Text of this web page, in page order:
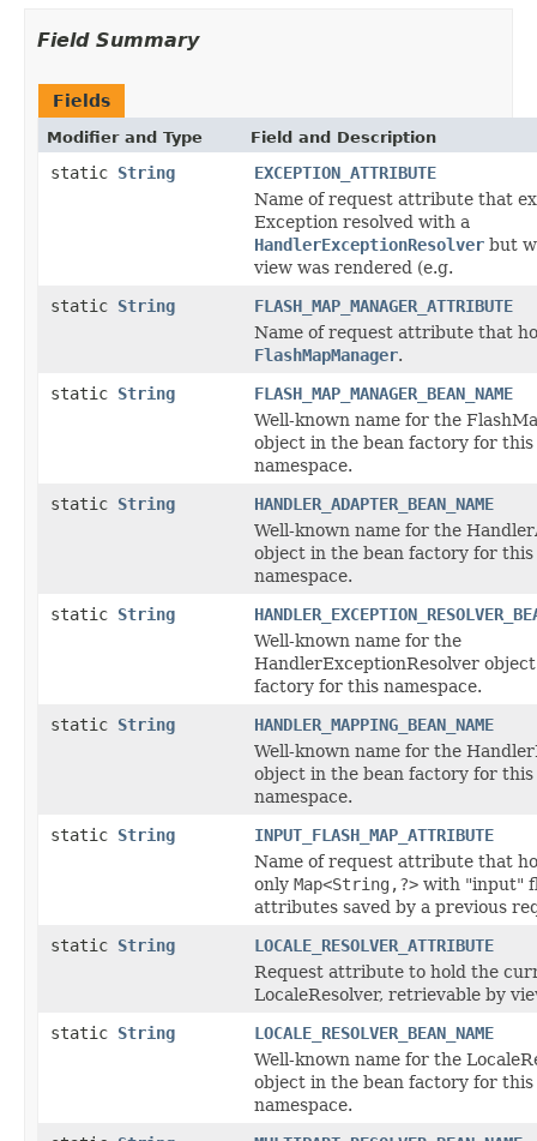
Field Summary
Fields
Modifier and Type Field and Description
static String
EXCEPTION_ATTRIBUTE
Name of request attribute that
Exception resolved with a
HandlerExceptionResolver but
view was rendered (e.g.
static String
FLASH_MAP_MANAGER_ATTRIBUTE
Name of request attribute that
FlashMapManager.
static String
FLASH_MAP_MANAGER_BEAN_NAME
Well-known name for the
object in the bean factory for this
namespace.
static String
HANDLER_ADAPTER_BEAN_NAME
Well-known name for the
object in the bean factory for this
namespace.
static String
Well-known name for the
HandlerExceptionResolver
factory for this namespace.
static String
HANDLER_MAPPING_BEAN_NAME
Well-known name for the
object in the bean factory for this
namespace.
static String
INPUT_FLASH_MAP_ATTRIBUTE
Name of request attribute that
only Map<String,?> with "input"
attributes saved by a previous
static String
LOCALE_RESOLVER_ATTRIBUTE
Request attribute to hold the
LocaleResolver, retrievable by
static String
LOCALE_RESOLVER_BEAN_NAME
Well-known name for the
object in the bean factory for this
namespace.